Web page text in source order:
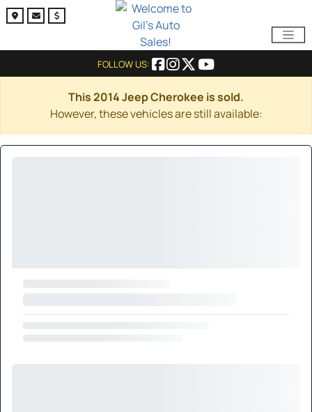
FOLLOW US:
This 2014 Jeep Cherokee is sold.
However, these vehicles are still available: